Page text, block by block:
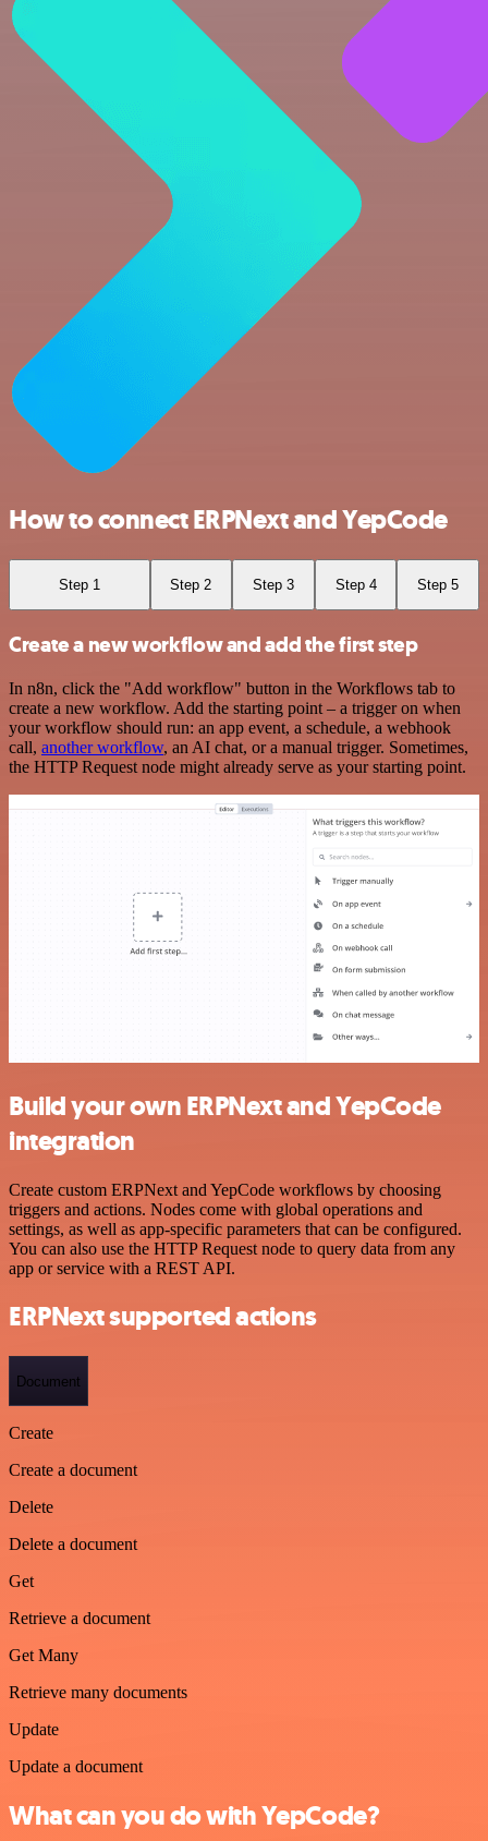
How to connect ERPNext and YepCode
Step 1 Step 2 Step 3 Step 4 Step 5
Create a new workflow and add the first step
In n8n, click the "Add workflow" button in the Workflows tab to
create a new workflow. Add the starting point – a trigger on when
your workflow should run: an app event, a schedule, a webhook
call, another workflow, an AI chat, or a manual trigger. Sometimes,
the HTTP Request node might already serve as your starting point.
Build your own ERPNext and YepCode
integration
Create custom ERPNext and YepCode workflows by choosing
triggers and actions. Nodes come with global operations and
settings, as well as app-specific parameters that can be configured.
You can also use the HTTP Request node to query data from any
app or service with a REST API.
ERPNext supported actions
Document
Create
Create a document
Delete
Delete a document
Get
Retrieve a document
Get Many
Retrieve many documents
Update
Update a document
What can you do with YepCode?